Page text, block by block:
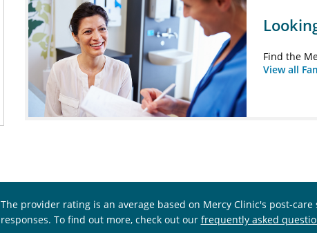
Find the
View all
The provider rating is an average based on Mercy Clinic's post-care
responses. To find out more, check out our frequently asked